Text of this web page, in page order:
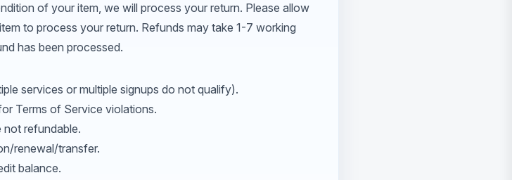
of your item, we will process your return. Please allow
to process your return. Refunds may take 1-7 working
has been processed.
services or multiple signups do not qualify).
Terms of Service violations.
not refundable.
renewal/transfer.
balance.